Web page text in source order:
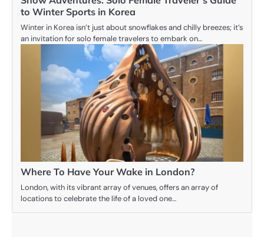
to Winter Sports in Korea
Winter in Korea isn’t just about snowflakes and chilly breezes; it’s
an invitation for solo female travelers to embark on…
Where To Have Your Wake in London?
London, with its vibrant array of venues, offers an array of
locations to celebrate the life of a loved one…